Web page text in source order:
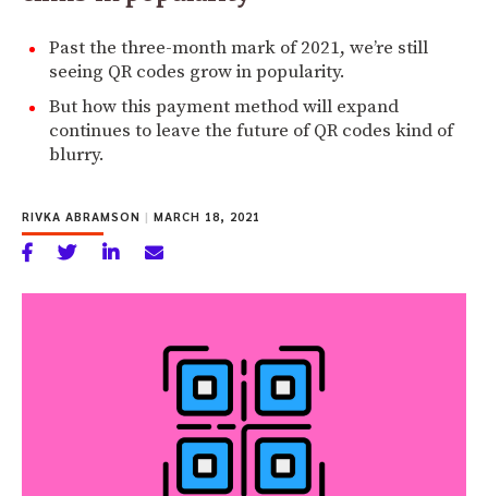
Past the three-month mark of 2021, we’re still
seeing QR codes grow in popularity.
But how this payment method will expand
continues to leave the future of QR codes kind of
blurry.
RIVKA ABRAMSON | MARCH 18, 2021